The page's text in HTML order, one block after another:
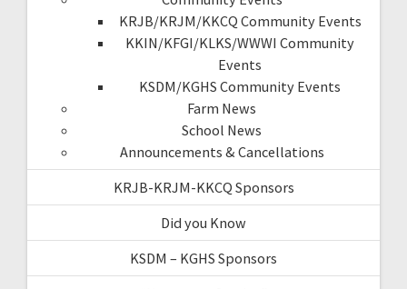
KRJB/KRJM/KKCQ Community Events
KKIN/KFGI/KLKS/WWWI Community
Events
KSDM/KGHS Community Events
Farm News
School News
Announcements & Cancellations
KRJB-KRJM-KKCQ Sponsors
Did you Know
KSDM – KGHS Sponsors